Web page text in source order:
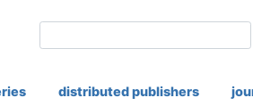
distributed publishers